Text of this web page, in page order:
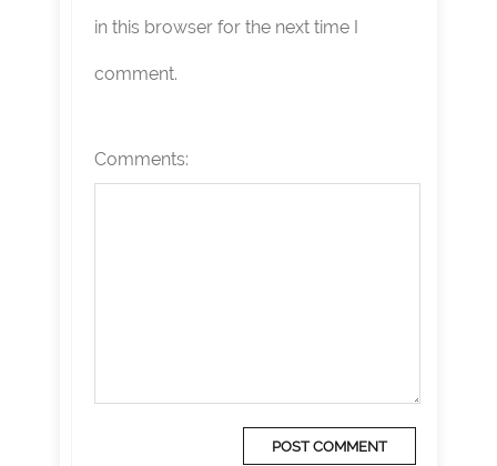
in this browser for the next time I
comment.
Comments: